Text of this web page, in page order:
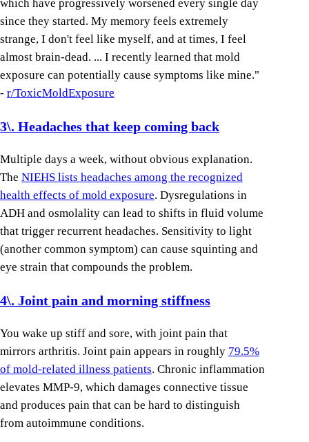
which have progressively worsened every single day
since they started. My memory feels extremely
strange, I don't feel like myself, and at times, I feel
almost brain-dead. ... I recently learned that mold
exposure can potentially cause symptoms like mine."
- r/ToxicMoldExposure
3\. Headaches that keep coming back
Multiple days a week, without obvious explanation.
The NIEHS lists headaches among the recognized
health effects of mold exposure. Dysregulations in
ADH and osmolality can lead to shifts in fluid volume
that trigger recurrent headaches. Sensitivity to light
(another common symptom) can cause squinting and
eye strain that compounds the problem.
4\. Joint pain and morning stiffness
You wake up stiff and sore, with joint pain that
mirrors arthritis. Joint pain appears in roughly 79.5%
of mold-related illness patients. Chronic inflammation
elevates MMP-9, which damages connective tissue
and produces pain that can be hard to distinguish
from autoimmune conditions.